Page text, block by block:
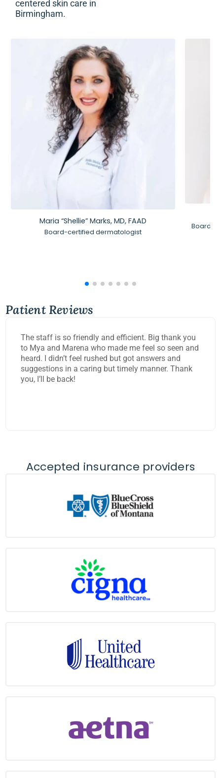
centered skin care in
Birmingham.
Maria “Shellie” Marks, MD, FAAD
Board-certified dermatologist
Board-
Patient Reviews
The staff is so friendly and efficient. Big thank you
to Mya and Marena who made me feel so seen and
heard. I didn’t feel rushed but got answers and
suggestions in a caring but timely manner. Thank
you, I’ll be back!
Accepted insurance providers